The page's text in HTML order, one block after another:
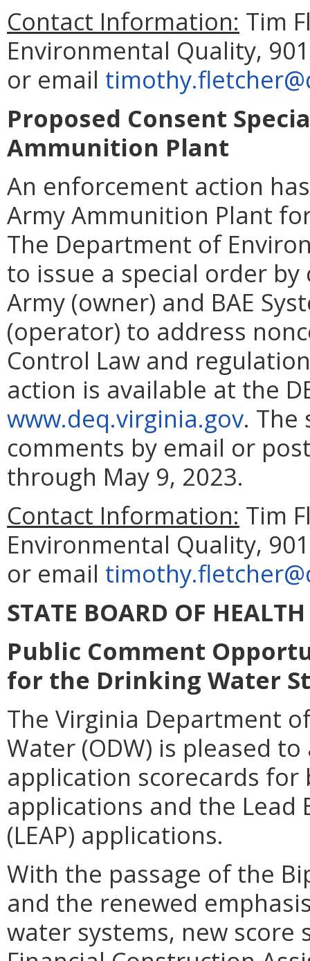
Contact Information: Tim
Environmental Quality,
or email
Proposed Consent
Ammunition Plant
An enforcement action
Army Ammunition Plant
The Department of
to issue a special order
Army (owner) and BAE
(operator) to address
Control Law and
action is available at the
www.deq.virginia.gov. The
comments by email or
through May 9, 2023.
Contact Information: Tim
Environmental Quality,
or email
STATE BOARD OF HEALTH
Public Comment
for the Drinking Water
The Virginia Department
Water (ODW) is pleased
application scorecards
applications and the Lead
(LEAP) applications.
With the passage of the
and the renewed
water systems, new score